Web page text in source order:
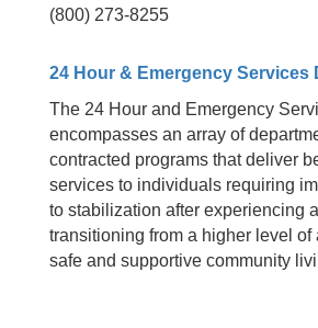
(800) 273-8255
24 Hour & Emergency Services
The 24 Hour and Emergency
encompasses an array of
contracted programs that deliver
services to individuals requiring
to stabilization after experiencing
transitioning from a higher level of
safe and supportive community